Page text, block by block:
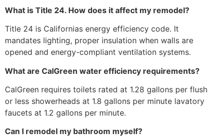
What is Title 24. How does it affect my remodel?
Title 24 is Californias energy efficiency code. It
mandates lighting, proper insulation when walls are
opened and energy-compliant ventilation systems.
What are CalGreen water efficiency requirements?
CalGreen requires toilets rated at 1.28 gallons per flush
or less showerheads at 1.8 gallons per minute lavatory
faucets at 1.2 gallons per minute.
Can I remodel my bathroom myself?